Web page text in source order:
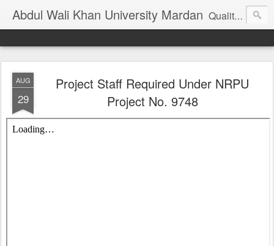
Abdul Wali Khan University Mardan Quality Education at Doorstep
AUG
29
Project Staff Required Under NRPU
Project No. 9748